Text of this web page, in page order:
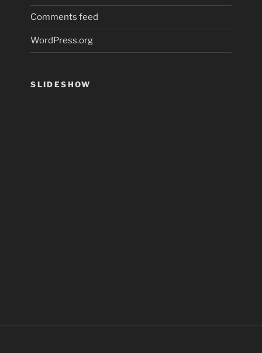
Comments feed
WordPress.org
SLIDESHOW